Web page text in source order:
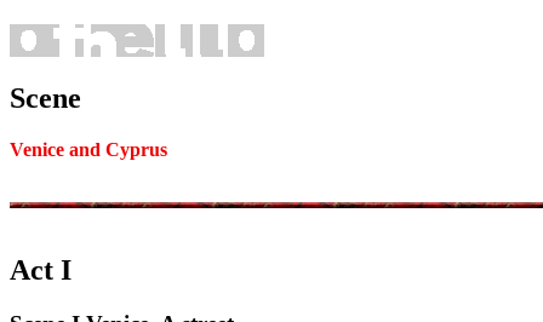
Scene
Venice and Cyprus
Act I